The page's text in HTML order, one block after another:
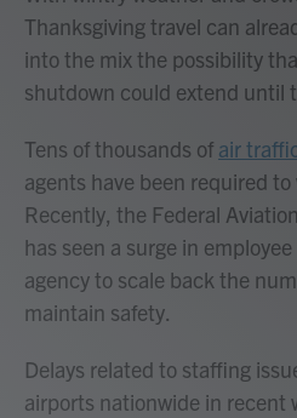
Thanksgiving travel can
into the mix the possibility
shutdown could extend until
Tens of thousands of air
agents have been required
Recently, the Federal
has seen a surge in
agency to scale back the
maintain safety.
Delays related to staffing
airports nationwide in recent